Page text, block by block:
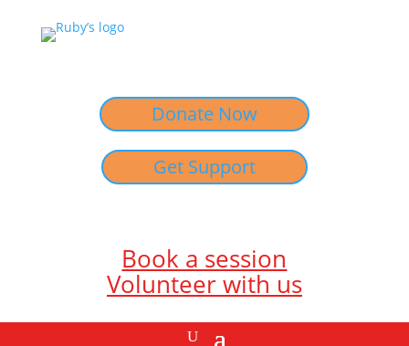
Donate Now
Get Support
Book a session
Volunteer with us